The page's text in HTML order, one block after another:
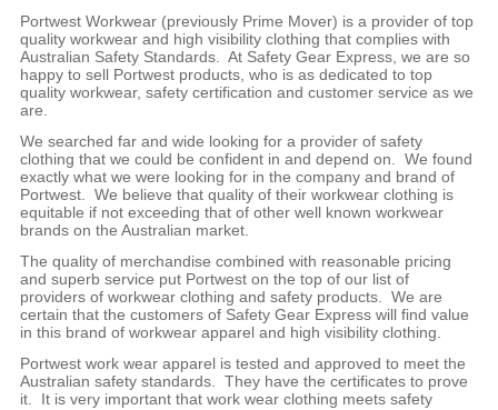
Portwest Workwear (previously Prime Mover) is a provider of top
quality workwear and high visibility clothing that complies with
Australian Safety Standards. At Safety Gear Express, we are so
happy to sell Portwest products, who is as dedicated to top
quality workwear, safety certification and customer service as we
are.
We searched far and wide looking for a provider of safety
clothing that we could be confident in and depend on. We found
exactly what we were looking for in the company and brand of
Portwest. We believe that quality of their workwear clothing is
equitable if not exceeding that of other well known workwear
brands on the Australian market.
The quality of merchandise combined with reasonable pricing
and superb service put Portwest on the top of our list of
providers of workwear clothing and safety products. We are
certain that the customers of Safety Gear Express will find value
in this brand of workwear apparel and high visibility clothing.
Portwest work wear apparel is tested and approved to meet the
Australian safety standards. They have the certificates to prove
it. It is very important that work wear clothing meets safety